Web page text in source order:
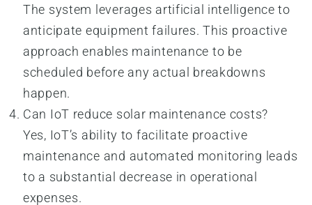
The system leverages artificial intelligence to
anticipate equipment failures. This proactive
approach enables maintenance to be
scheduled before any actual breakdowns
happen.
Can IoT reduce solar maintenance costs?
Yes, IoT’s ability to facilitate proactive
maintenance and automated monitoring leads
to a substantial decrease in operational
expenses.